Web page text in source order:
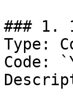
### 1.
Type:
Code: